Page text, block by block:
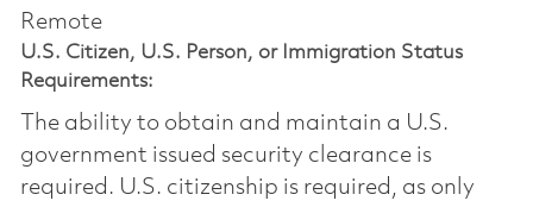
Remote
U.S. Citizen, U.S. Person, or Immigration Status
Requirements:
The ability to obtain and maintain a U.S.
government issued security clearance is
required.​ U.S. citizenship is required, as only